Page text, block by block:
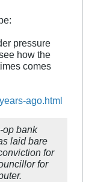
pressure
how the
comes
ago.html
op bank
laid bare
for
for